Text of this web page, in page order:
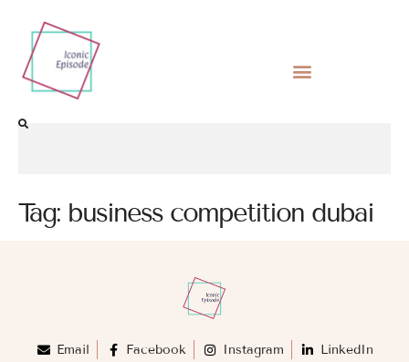
Tag: business competition dubai
Email Facebook Instagram LinkedIn